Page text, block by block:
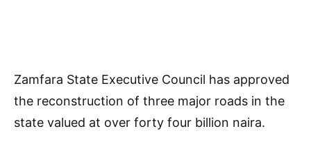
Zamfara State Executive Council has approved
the reconstruction of three major roads in the
state valued at over forty four billion naira.